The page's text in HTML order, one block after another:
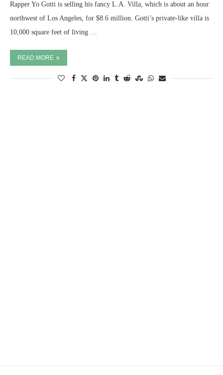
Rapper Yo Gotti is selling his fancy L.A. Villa, which is about an hour
northwest of Los Angeles, for $8.6 million. Gotti’s private-like villa is
10,000 square feet of living …
READ MORE